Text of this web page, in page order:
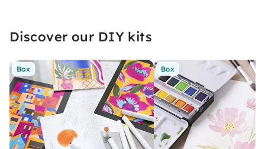
Discover our DIY kits
Box Box